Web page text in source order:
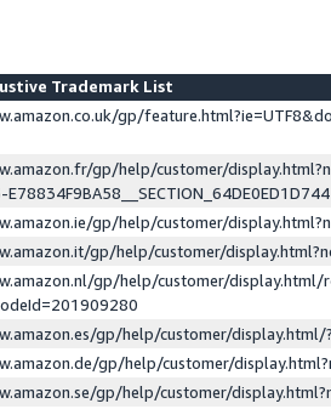
Trademark List
gp/
gp/help/customer/
gp/help/customer/
gp/help/customer/
gp/help/customer/display.html/
gp/help/customer/
gp/help/customer/
gp/help/customer/